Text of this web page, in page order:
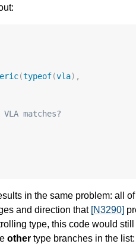
(typeof(vla),
matches?
in the same problem: all
and direction that [N3290]
type, this code would
other type branches in the